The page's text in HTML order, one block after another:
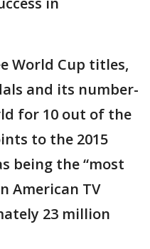
World Cup titles,
and its number-
for 10 out of the
to the 2015
being the “most
American TV
23 million